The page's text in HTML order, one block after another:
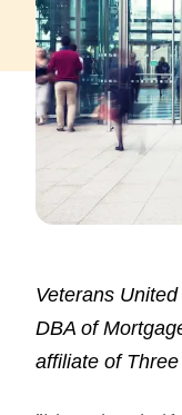
Veterans
DBA of
affiliate of